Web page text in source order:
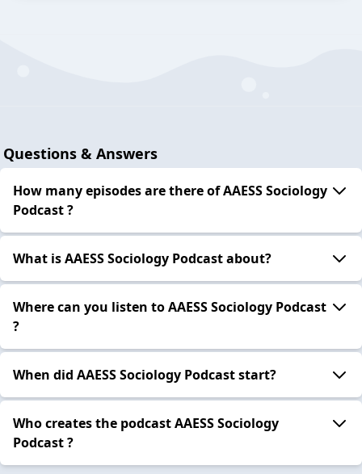
Questions & Answers
How many episodes are there of AAESS Sociology
Podcast ?
What is AAESS Sociology Podcast about?
Where can you listen to AAESS Sociology Podcast
?
When did AAESS Sociology Podcast start?
Who creates the podcast AAESS Sociology
Podcast ?